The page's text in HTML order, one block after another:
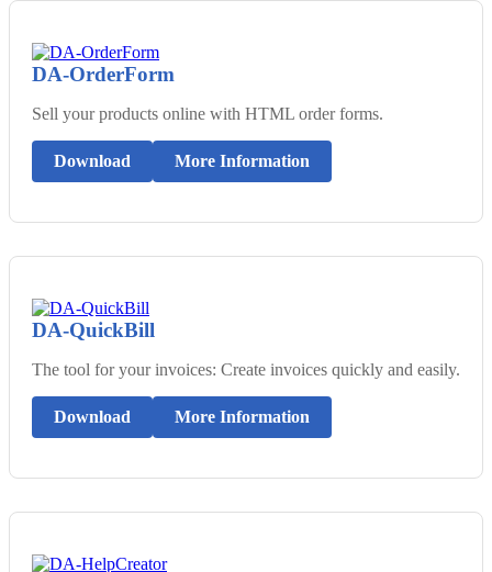
DA-OrderForm
Sell your products online with HTML order forms.
Download More Information
DA-QuickBill
The tool for your invoices: Create invoices quickly and easily.
Download More Information